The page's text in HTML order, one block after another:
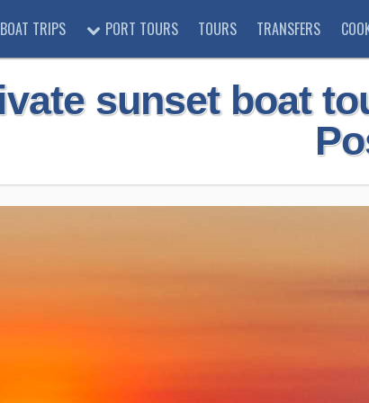
BOAT TRIPS PORT TOURS TOURS TRANSFERS
sunset boat